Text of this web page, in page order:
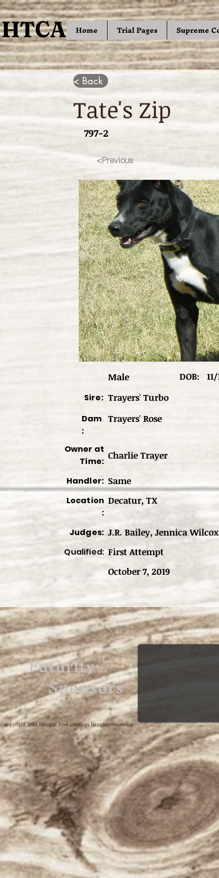
HTCA
HTCA Home Trial Pages Supreme
< Back
Tate's Zip
797-2
<Previous
Male DOB:
Sire: Trayers' Turbo
Dam
:
Trayers' Rose
Owner at
Time:
Charlie Trayer
Handler: Same
Location
:
Decatur, TX
Judges: J.R. Bailey, Jennica
Qualified: First Attempt
October 7, 2019
Futurity
Sponsors
copyright 2024 Hangin' Tree Cowdogs hangintreecowdog